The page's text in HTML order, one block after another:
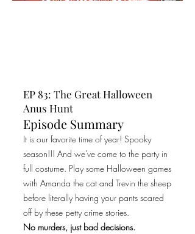
EP 83: The Great Halloween
Anus Hunt
Episode Summary
It is our favorite time of year! Spooky
season!!! And we've come to the party in
full costume. Play some Halloween games
with Amanda the cat and Trevin the sheep
before literally having your pants scared
off by these petty crime stories.
No murders, just bad decisions.